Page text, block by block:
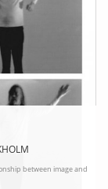
between image and